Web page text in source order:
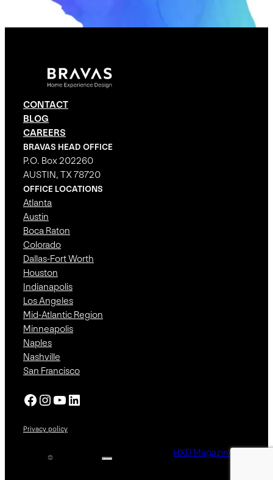
CONTACT
BLOG
CAREERS
BRAVAS HEAD OFFICE
P.O. Box 202260
AUSTIN, TX 78720
OFFICE LOCATIONS
Atlanta
Austin
Boca Raton
Colorado
Dallas-Fort Worth
Houston
Indianapolis
Los Angeles
Mid-Atlantic Region
Minneapolis
Naples
Nashville
San Francisco
Facebook Instagram YouTube LinkedIn
Privacy policy
HXD Magazine